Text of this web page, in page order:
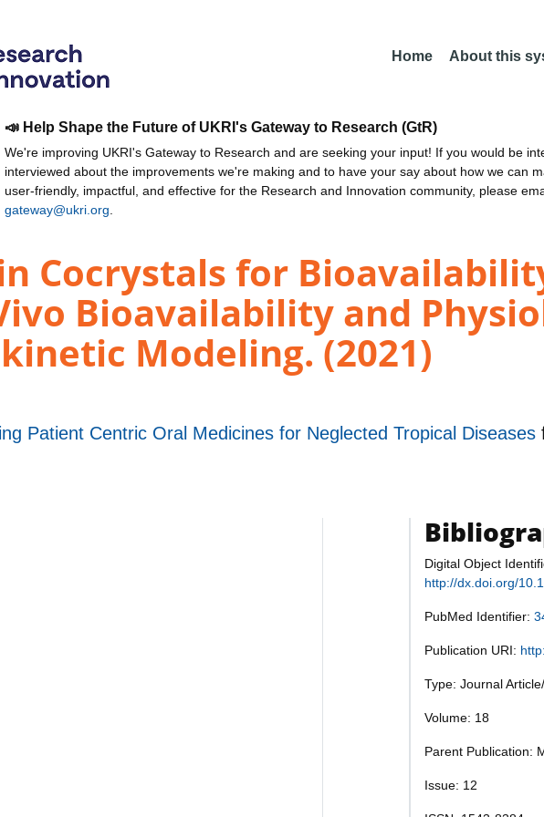
Home About this
📣 Help Shape the Future of UKRI's Gateway to Research (GtR)
We're improving UKRI's Gateway to Research and are seeking your input! If you would be
interviewed about the improvements we're making and to have your say about how we can
user-friendly, impactful, and effective for the Research and Innovation community, please
gateway@ukri.org
Cocrystals for
Bioavailability and
Modeling. (2021)
Patient Centric Oral Medicines for Neglected Tropical Diseases
Digital Object
http://dx.doi.org/
PubMed Identifier:
Publication URI:
Type: Journal
Volume: 18
Parent Publication:
Issue: 12